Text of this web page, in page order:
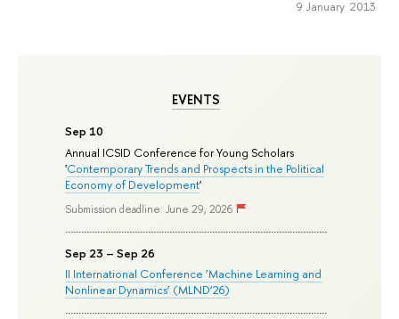
EVENTS
Sep 10
Annual ICSID Conference for Young Scholars
'Contemporary Trends and Prospects in the Political
Economy of Development'
Submission deadline: June 29, 2026
Sep 23 – Sep 26
II International Conference ‘Machine Learning and
Nonlinear Dynamics’ (MLND’26)
9 January 2013